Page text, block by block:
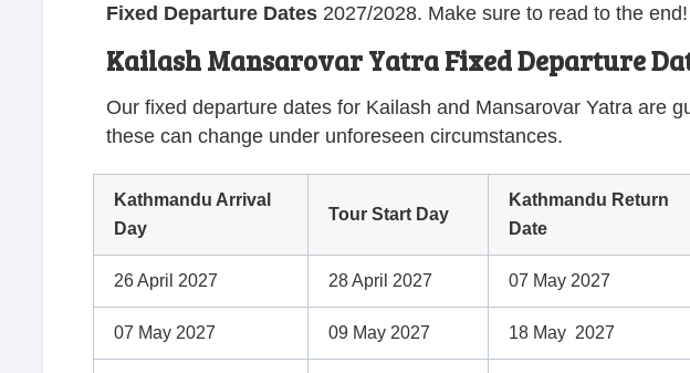
Fixed Departure Dates 2027/2028. Make sure to read to the end!
Kailash Mansarovar Yatra Fixed Departure
Our fixed departure dates for Kailash and Mansarovar Yatra are
these can change under unforeseen circumstances.
Kathmandu Arrival
Day
Tour Start Day
Kathmandu Return
Date
26 April 2027 28 April 2027 07 May 2027
07 May 2027 09 May 2027 18 May 2027